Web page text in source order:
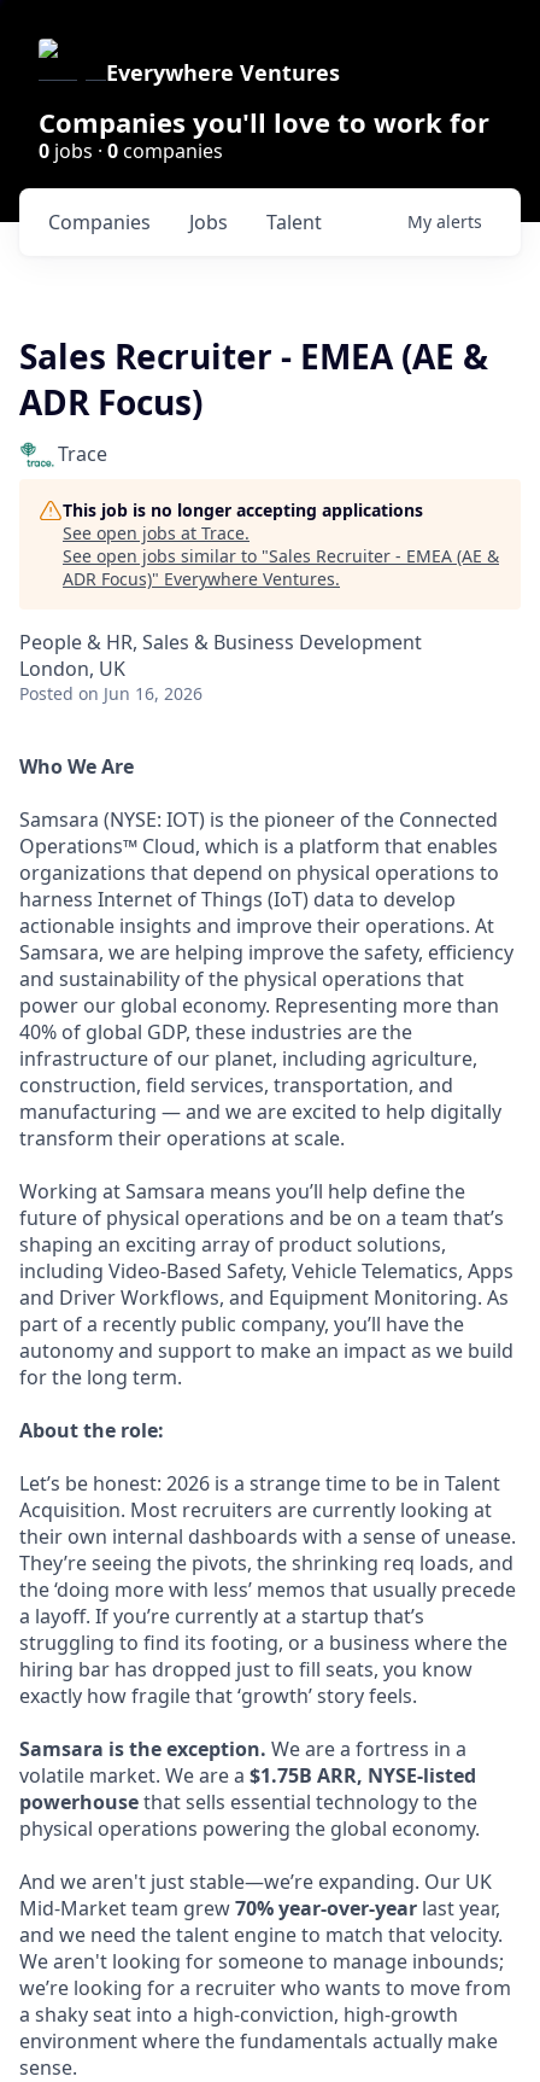
Everywhere Ventures
Companies you'll love to work for
0 jobs · 0companies
Jobs
Companies Talent My alerts
Sales Recruiter - EMEA (AE &
ADR Focus)
Trace
This job is no longer accepting applications
See open jobs at Trace.
See open jobs similar to "Sales Recruiter - EMEA (AE &
ADR Focus)" Everywhere Ventures.
People & HR, Sales & Business Development
London, UK
Posted on Jun 16, 2026
Who We Are
Samsara (NYSE: IOT) is the pioneer of the Connected
Operations™ Cloud, which is a platform that enables
organizations that depend on physical operations to
harness Internet of Things (IoT) data to develop
actionable insights and improve their operations. At
Samsara, we are helping improve the safety, efficiency
and sustainability of the physical operations that
power our global economy. Representing more than
40% of global GDP, these industries are the
infrastructure of our planet, including agriculture,
construction, field services, transportation, and
manufacturing — and we are excited to help digitally
transform their operations at scale.
Working at Samsara means you’ll help define the
future of physical operations and be on a team that’s
shaping an exciting array of product solutions,
including Video-Based Safety, Vehicle Telematics, Apps
and Driver Workflows, and Equipment Monitoring. As
part of a recently public company, you’ll have the
autonomy and support to make an impact as we build
for the long term.
About the role:
Let’s be honest: 2026 is a strange time to be in Talent
Acquisition. Most recruiters are currently looking at
their own internal dashboards with a sense of unease.
They’re seeing the pivots, the shrinking req loads, and
the ‘doing more with less’ memos that usually precede
a layoff. If you’re currently at a startup that’s
struggling to find its footing, or a business where the
hiring bar has dropped just to fill seats, you know
exactly how fragile that ‘growth’ story feels.
Samsara is the exception. We are a fortress in a
volatile market. We are a $1.75B ARR, NYSE-listed
powerhousethat sells essential technology to the
physical operations powering the global economy.
And we aren't just stable—we’re expanding. Our UK
Mid-Market team grew70% year-over-year last year,
and we need the talent engine to match that velocity.
We aren't looking for someone to manage inbounds;
we’re looking for a recruiter who wants to move from
a shaky seat into a high-conviction, high-growth
environment where the fundamentals actually make
sense.